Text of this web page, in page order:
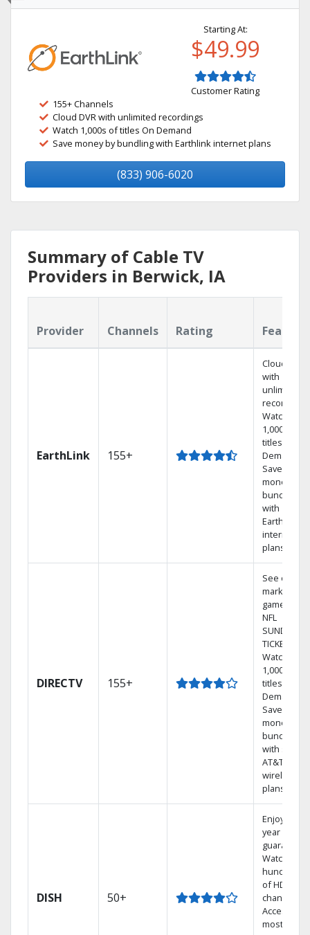
Starting At:
$49.99
Customer Rating
155+ Channels
Cloud DVR with unlimited recordings
Watch 1,000s of titles On Demand
Save money by bundling with Earthlink internet plans
(833) 906-6020
Summary of Cable TV
Providers in Berwick, IA
Provider Channels Rating
EarthLink 155+
Cloud DVR
with
unlimited
recordings
Watch
1,000s of
titles On
Demand
Save
money by
bundling
with
Earthlink
internet
plans
DIRECTV 155+
See out-of-
market
games on
NFL
SUNDAY
TICKET.
Watch
1,000s of
titles On
Demand.
Save
money by
bundling
with select
AT&T
wireless
plans.
DISH 50+
Enjoy a 2-
year price
guarantee.
Watch
hundreds
of HD
channels.
Access the
most